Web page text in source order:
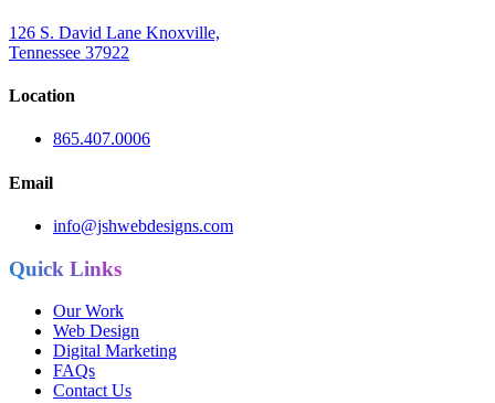
126 S. David Lane Knoxville,
Tennessee 37922
Location
865.407.0006
Email
info@jshwebdesigns.com
Quick Links
Our Work
Web Design
Digital Marketing
FAQs
Contact Us